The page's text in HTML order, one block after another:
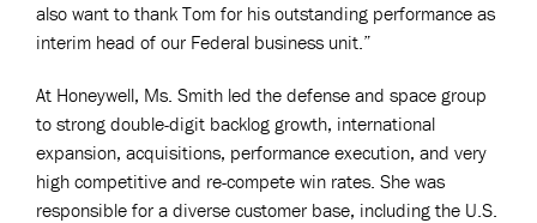
also want to thank Tom for his outstanding performance as
interim head of our Federal business unit.”
At Honeywell, Ms. Smith led the defense and space group
to strong double-digit backlog growth, international
expansion, acquisitions, performance execution, and very
high competitive and re-compete win rates. She was
responsible for a diverse customer base, including the U.S.